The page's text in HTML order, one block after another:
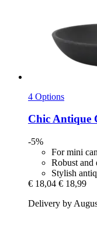
4 Options
Chic Antique
-5%
For mini
Robust and
Stylish
€ 18,04 € 18,99
Delivery by